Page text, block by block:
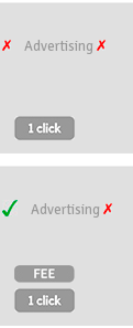
Advertising
Advertising